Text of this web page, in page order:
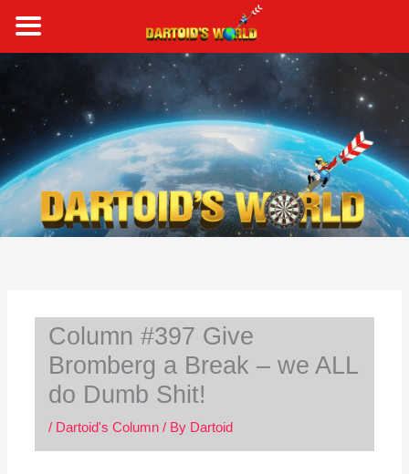
content
Column #397 Give
Bromberg a Break – we ALL
do Dumb Shit!
/ Dartoid's Column/ By Dartoid
a
r
c